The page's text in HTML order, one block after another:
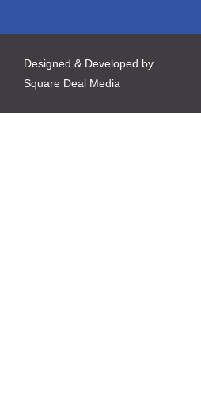
Designed & Developed by
Square Deal Media